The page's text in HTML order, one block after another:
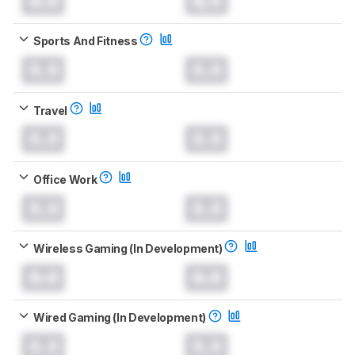
Sports And Fitness
Travel
Office Work
Wireless Gaming (In Development)
Wired Gaming (In Development)